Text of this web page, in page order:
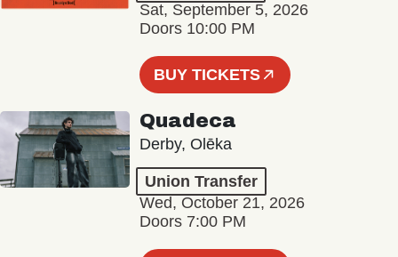
Sat, September 5, 2026
Doors 10:00 PM
BUY TICKETS
Quadeca
Derby, Olēka
Union Transfer
Wed, October 21, 2026
Doors 7:00 PM